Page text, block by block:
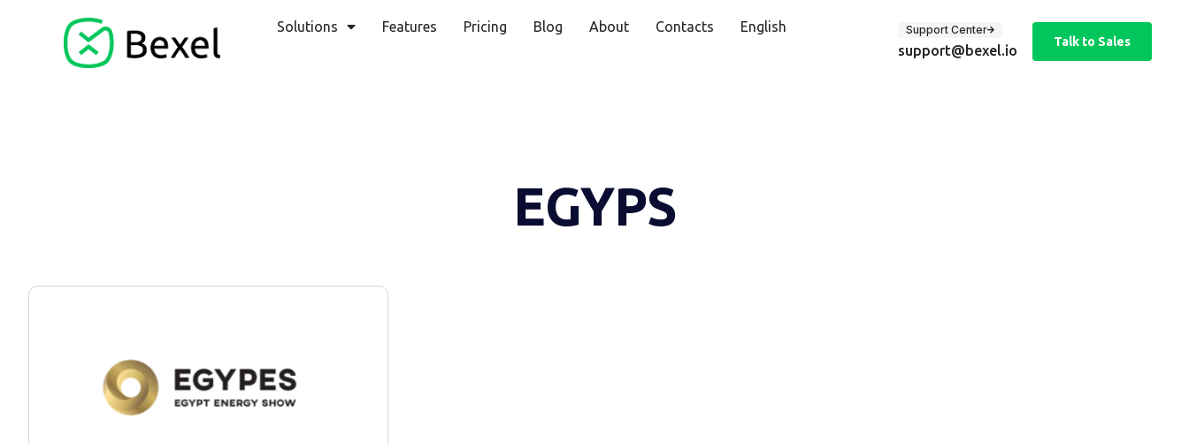
Solutions Features Pricing Blog About Contacts English Support Center
support@bexel.io
Talk to Sales
EGYPS